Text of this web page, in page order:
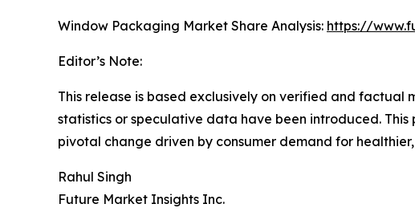
Window Packaging Market Share Analysis: https://
Editor’s Note:
This release is based exclusively on verified and
statistics or speculative data have been introduced. This
pivotal change driven by consumer demand for
Rahul Singh
Future Market Insights Inc.